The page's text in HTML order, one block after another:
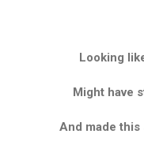
Looking
Might have
And made this